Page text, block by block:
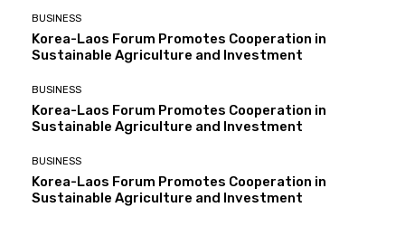
BUSINESS
Korea-Laos Forum Promotes Cooperation in
Sustainable Agriculture and Investment
BUSINESS
Korea-Laos Forum Promotes Cooperation in
Sustainable Agriculture and Investment
BUSINESS
Korea-Laos Forum Promotes Cooperation in
Sustainable Agriculture and Investment